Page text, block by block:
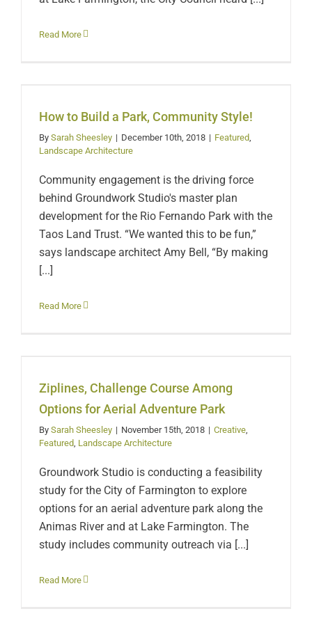
Read More
How to Build a Park, Community Style!
By Sarah Sheesley | December 10th, 2018 | Featured
Landscape Architecture
Community engagement is the driving force
behind Groundwork Studio's master plan
development for the Rio Fernando Park with the
Taos Land Trust. “We wanted this to be fun,”
says landscape architect Amy Bell, “By making
[...]
Read MoreZiplines, Challenge
Park
Ziplines, Challenge Course Among
Options for Aerial Adventure Park
By Sarah Sheesley | November 15th, 2018 | Creative
Featured Landscape Architecture
Groundwork Studio is conducting a feasibility
study for the City of Farmington to explore
options for an aerial adventure park along the
Animas River and at Lake Farmington. The
study includes community outreach via [...]
Read MorePop Up Playground